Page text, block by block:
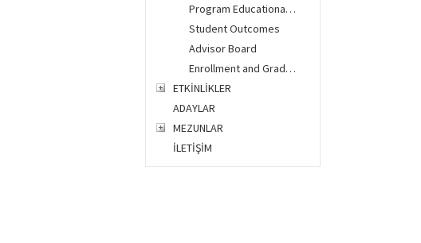
Program Educational Objectives
Student Outcomes
Advisor Board
Enrollment and Graduation Data
ETKİNLİKLER
ADAYLAR
MEZUNLAR
İLETİŞİM